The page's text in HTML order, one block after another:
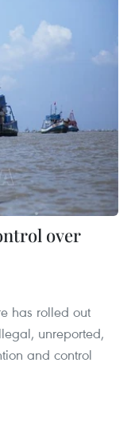
over
has rolled out
unreported,
and control